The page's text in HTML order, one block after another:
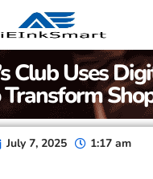
Club Uses
Transform
July 7, 2025 1:17 am